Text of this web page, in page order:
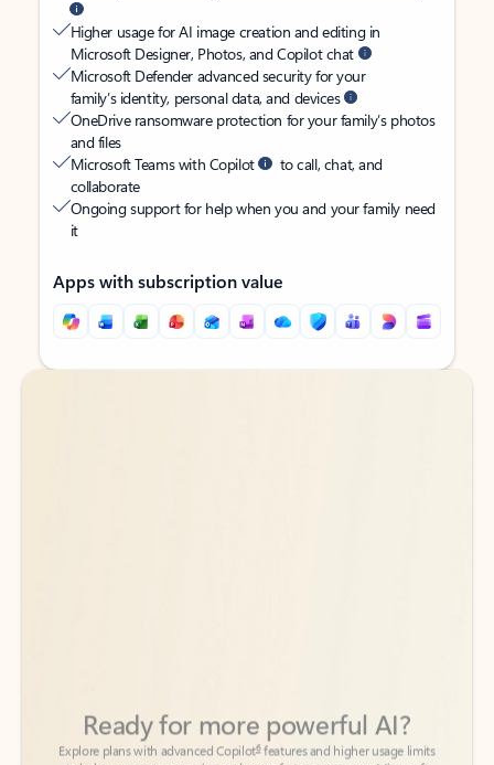
Higher usage for AI image creation and editing in
Microsoft Designer, Photos, and Copilot chat
Microsoft Defender advanced security for your
family’s identity, personal data, and devices
OneDrive ransomware protection for your family’s photos
and files
Microsoft Teams with Copilot
to call, chat, and
collaborate
Ongoing support for help when you and your family need
it
Apps with subscription value
Back to tabs
Back to tabs
to help you create, organize, and move faster across your Microsoft
365 apps.